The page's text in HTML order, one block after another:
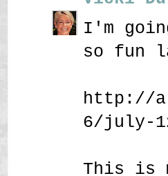
I'm
so fun
http://
6/july-
This is